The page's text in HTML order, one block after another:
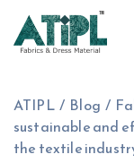
ATIPL / Blog /
sustainable and
the textile